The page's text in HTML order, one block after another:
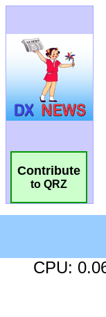
Contribute
to QRZ
CPU: